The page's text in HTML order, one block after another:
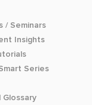
/ Seminars
Insights
Series
Glossary